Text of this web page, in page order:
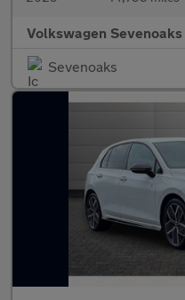
Volkswagen Sevenoaks
Sevenoaks